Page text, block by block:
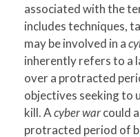
associated with the
includes techniques,
may be involved in a
inherently refers to a
over a protracted
objectives seeking to
kill. Acyber warcould
protracted period of